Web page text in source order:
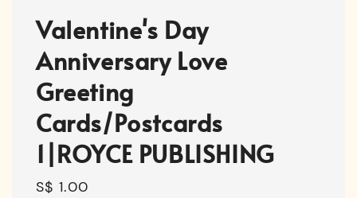
Valentine's Day
Anniversary Love
Greeting
Cards/Postcards
1|ROYCE PUBLISHING
Regular
S$ 1.00